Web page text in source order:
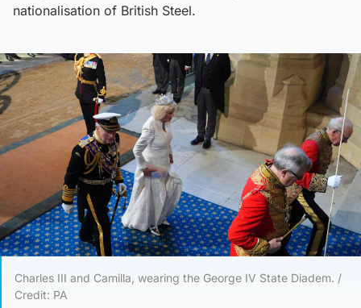
nationalisation of British Steel.
Charles III and Camilla, wearing the George IV State Diadem. /
Credit: PA